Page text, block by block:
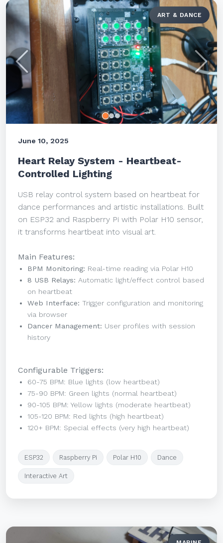
Previous Next
ART & DANCE
June 10, 2025
Heart Relay System - Heartbeat-
Controlled Lighting
USB relay control system based on heartbeat for
dance performances and artistic installations. Built
on ESP32 and Raspberry Pi with Polar H10 sensor,
it transforms heartbeat into visual art.
Main Features:
BPM Monitoring: Real-time reading via Polar H10
8 USB Relays: Automatic light/effect control based
on heartbeat
Web Interface: Trigger configuration and monitoring
via browser
Dancer Management: User profiles with session
history
Configurable Triggers:
60-75 BPM: Blue lights (low heartbeat)
75-90 BPM: Green lights (normal heartbeat)
90-105 BPM: Yellow lights (moderate heartbeat)
105-120 BPM: Red lights (high heartbeat)
120+ BPM: Special effects (very high heartbeat)
ESP32 Raspberry Pi Polar H10 Dance
Interactive Art